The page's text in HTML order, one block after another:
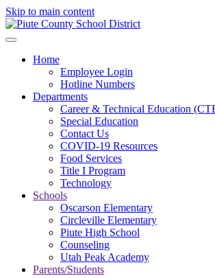
Skip to main content
Home
Employee Login
Hotline Numbers
Departments
Career & Technical Education
Special Education
Contact Us
COVID-19 Resources
Food Services
Title I Program
Technology
Schools
Oscarson Elementary
Circleville Elementary
Piute High School
Counseling
Utah Peak Academy
Parents/Students